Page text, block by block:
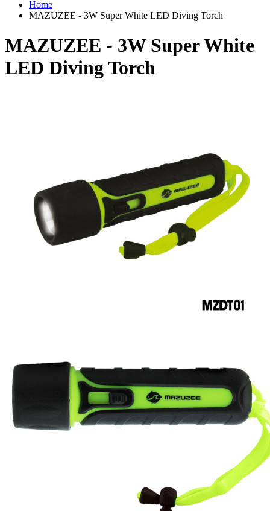
Home
MAZUZEE - 3W Super White LED Diving Torch
MAZUZEE - 3W Super White
LED Diving Torch